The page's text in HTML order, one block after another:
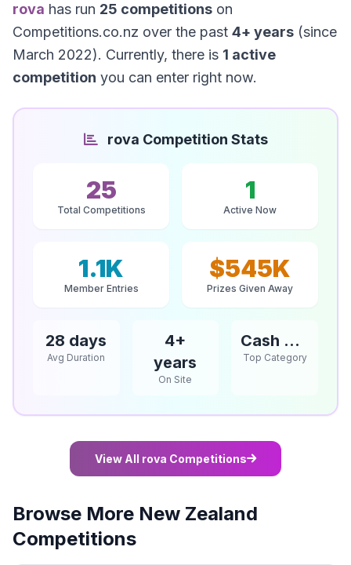
rova has run 25 competitions on
Competitions.co.nz over the past 4+ years (since
March 2022). Currently, there is 1 active
competition you can enter right now.
rova Competition Stats
25
Total Competitions
1
Active Now
1.1K
Member Entries
$545K
Prizes Given Away
28 days
Avg Duration
4+
years
On Site
Cash & Vouchers
Top Category
View All rova Competitions
Browse More New Zealand
Competitions